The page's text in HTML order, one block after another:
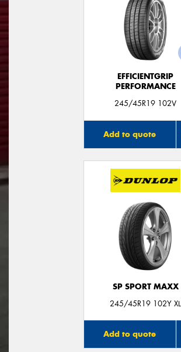
EFFICIENTGRIP
PERFORMANCE
245/45R19 102V
Add to quote
SP SPORT MAXX
245/45R19 102Y XL
Add to quote